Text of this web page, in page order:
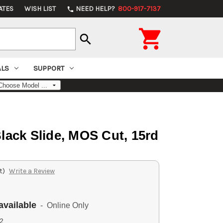
WISH LIST phone NEED HELP? 800-917-7137
search 
SUPPORT
Slide, MOS Cut, 15rd
Write a Review
- Online Only